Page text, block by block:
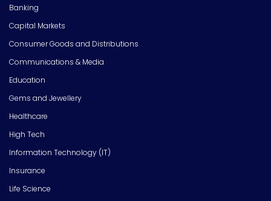
Banking
Capital Markets
Consumer Goods and Distributions
Communications & Media
Education
Gems and Jewellery
Healthcare
High Tech
Information Technology (IT)
Insurance
Life Science